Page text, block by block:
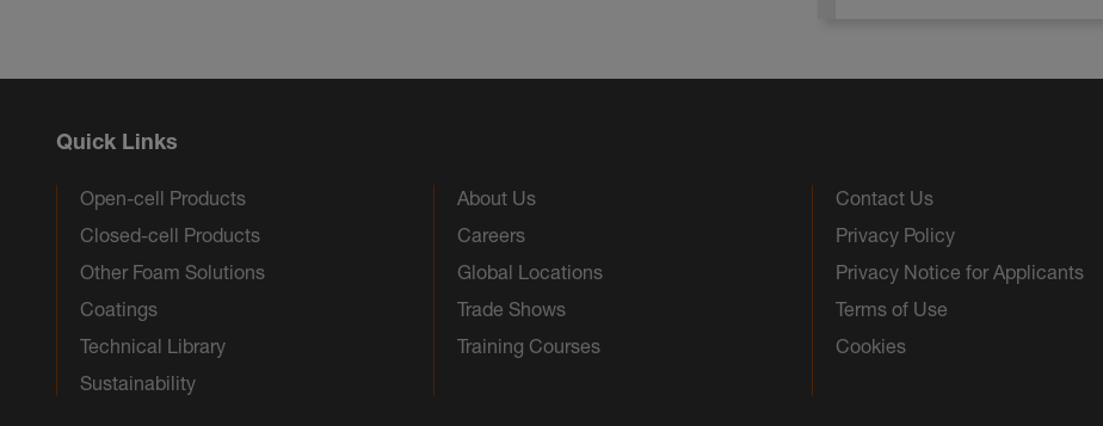
Quick Links
Open-cell Products
Closed-cell Products
Other Foam Solutions
Coatings
Technical Library
Sustainability
About Us
Careers
Global Locations
Trade Shows
Training Courses
Contact Us
Privacy Policy
Privacy Notice for Applicants
Terms of Use
Cookies